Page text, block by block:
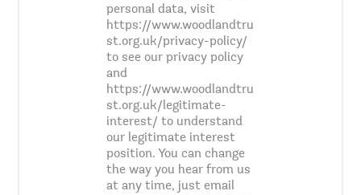
personal data, visit
https://www.woodlandtru
st.org.uk/privacy-policy/
to see our privacy policy
and
https://www.woodlandtru
st.org.uk/legitimate-
interest/ to understand
our legitimate interest
position. You can change
the way you hear from us
at any time, just email